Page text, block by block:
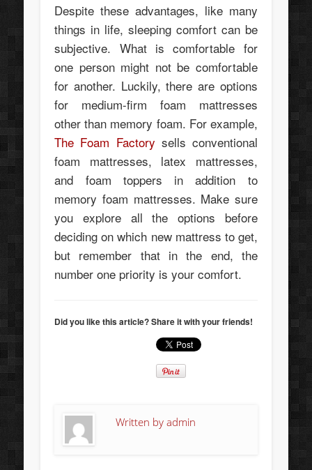
Despite these advantages, like many
things in life, sleeping comfort can be
subjective. What is comfortable for
one person might not be comfortable
for another. Luckily, there are options
for medium-firm foam mattresses
other than memory foam. For example,
The Foam Factory sells conventional
foam mattresses, latex mattresses,
and foam toppers in addition to
memory foam mattresses. Make sure
you explore all the options before
deciding on which new mattress to get,
but remember that in the end, the
number one priority is your comfort.
Did you like this article? Share it with your friends!
Written byadmin